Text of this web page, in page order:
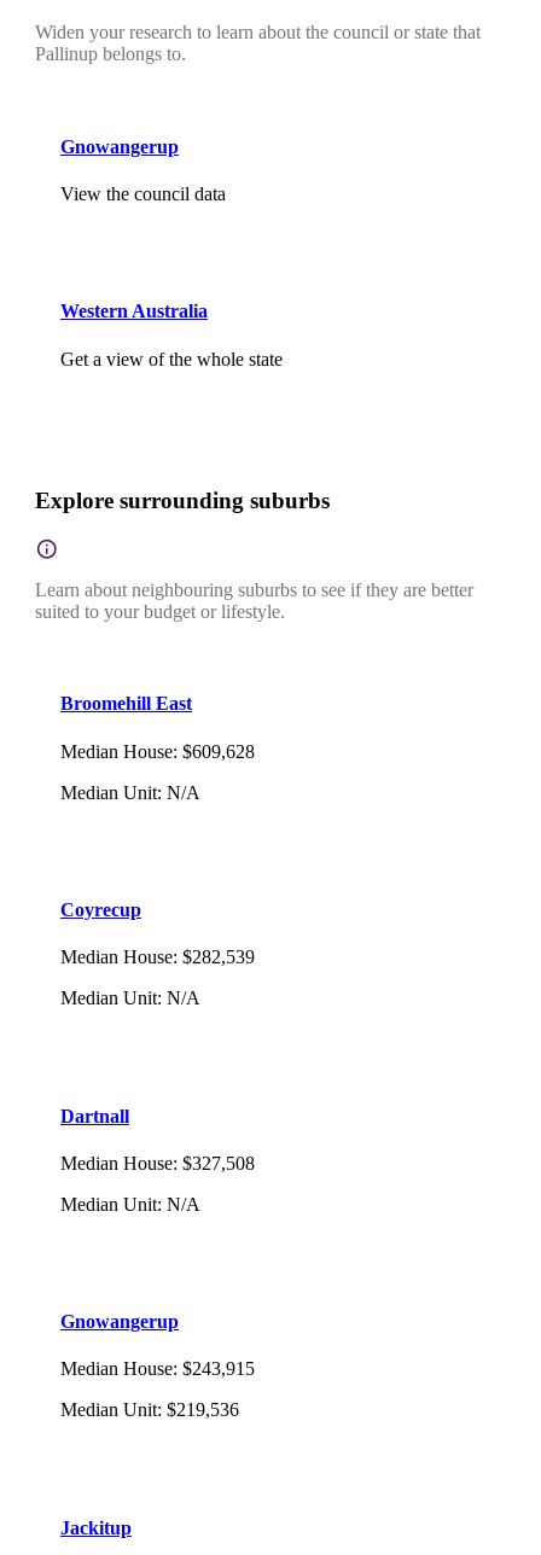
Widen your research to learn about the council or state that
Pallinup belongs to.
Gnowangerup
View the council data
Western Australia
Get a view of the whole state
Explore surrounding suburbs
Learn about neighbouring suburbs to see if they are better
suited to your budget or lifestyle.
Broomehill East
Median House: $609,628
Median Unit: N/A
Coyrecup
Median House: $282,539
Median Unit: N/A
Dartnall
Median House: $327,508
Median Unit: N/A
Gnowangerup
Median House: $243,915
Median Unit: $219,536
Jackitup